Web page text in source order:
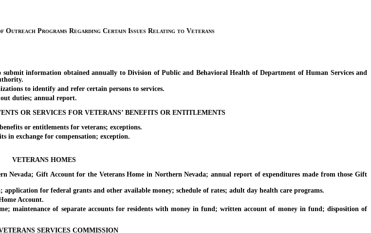
Programs Regarding Certain Issues Relating to Veterans
information obtained annually to Division of Public and Behavioral Health of Department of Human Services and
to identify and refer certain persons to services.
duties; annual report.
OR SERVICES FOR VETERANS’ BENEFITS OR ENTITLEMENTS
or entitlements for veterans; exceptions.
exchange for compensation; exception.
VETERANS HOMES
Gift Account for the Veterans Home in Northern Nevada; annual report of expenditures made from those Gift
for federal grants and other available money; schedule of rates; adult day health care programs.
Account.
of separate accounts for residents with money in fund; written account of money in fund; disposition of
SERVICES COMMISSION